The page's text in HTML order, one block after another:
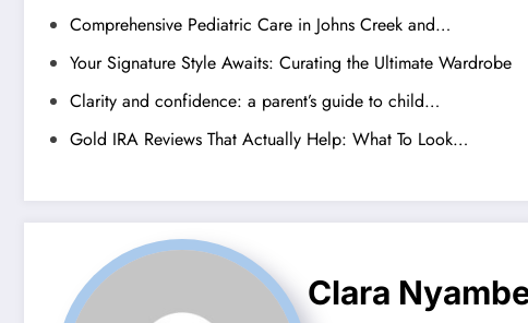
Comprehensive Pediatric Care in Johns Creek and…
Your Signature Style Awaits: Curating the Ultimate Wardrobe
Clarity and confidence: a parent’s guide to child…
Gold IRA Reviews That Actually Help: What To Look…
Clara